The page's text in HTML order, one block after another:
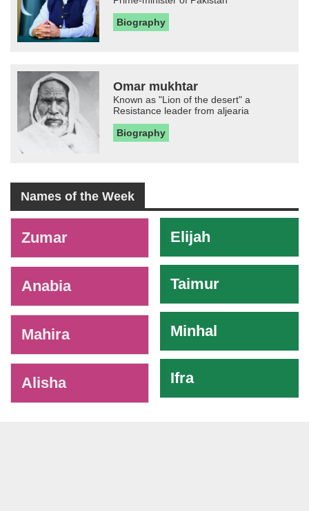
Biography
Omar mukhtar
Known as "Lion of the desert" a
Resistance leader from aljearia
Biography
Names of the Week
Zumar
Anabia
Mahira
Alisha
Elijah
Taimur
Minhal
Ifra